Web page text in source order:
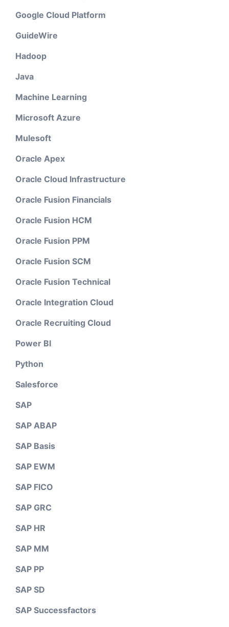
Google Cloud Platform
GuideWire
Hadoop
Java
Machine Learning
Microsoft Azure
Mulesoft
Oracle Apex
Oracle Cloud Infrastructure
Oracle Fusion Financials
Oracle Fusion HCM
Oracle Fusion PPM
Oracle Fusion SCM
Oracle Fusion Technical
Oracle Integration Cloud
Oracle Recruiting Cloud
Power BI
Python
Salesforce
SAP
SAP ABAP
SAP Basis
SAP EWM
SAP FICO
SAP GRC
SAP HR
SAP MM
SAP PP
SAP SD
SAP Successfactors